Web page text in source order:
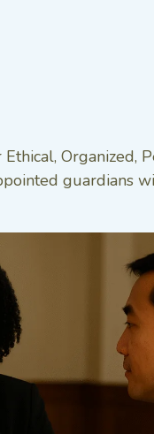
Organized,
guardians